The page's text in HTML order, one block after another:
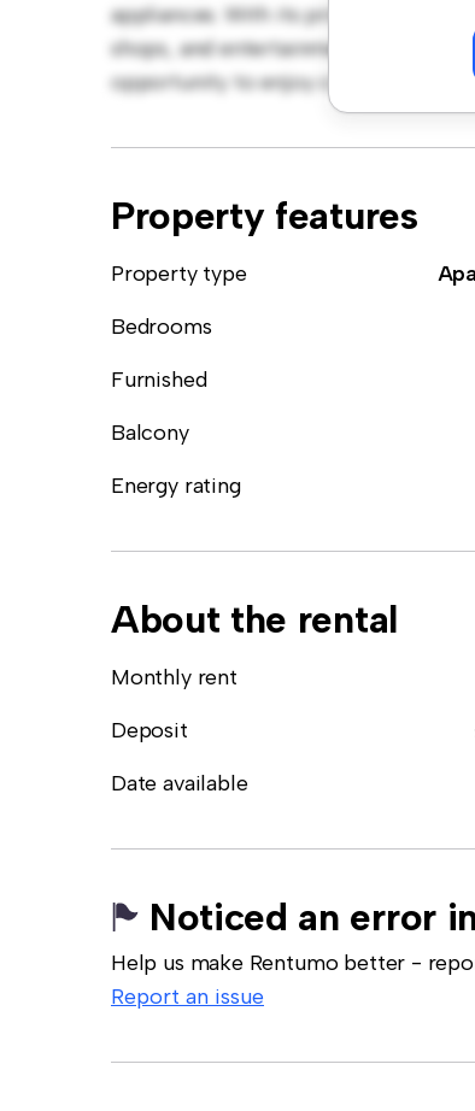
appliances. With its prime location,
shops, and entertainment venues.
opportunity to enjoy city living at its
Property features
Property type
Bedrooms
Furnished
Balcony
Energy rating
About the rental
Monthly rent
Deposit
Date available
Noticed an error
Help us make Rentumo better -
Report an issue